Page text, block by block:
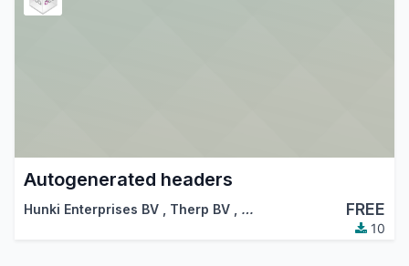
Autogenerated headers
Hunki Enterprises BV Therp BV … FREE
10